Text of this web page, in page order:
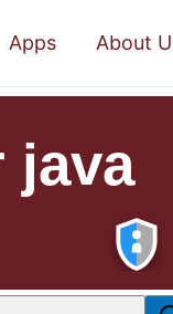
Apps About
java